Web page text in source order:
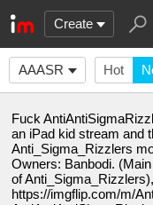
Create
AAASR Hot
Fuck
an iPad kid stream and
Anti_Sigma_Rizzlers
Owners: Banbodi.
of
https://imgflip.com/m/